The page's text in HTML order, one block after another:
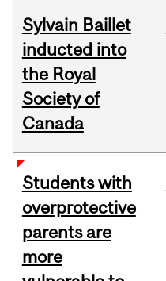
Sylvain Baillet
inducted into
the Royal
Society of
Canada
Students with
overprotective
parents are
more